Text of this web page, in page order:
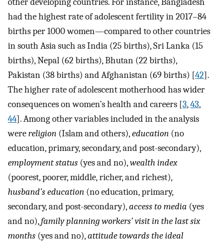
had the highest rate of adolescent fertility in 2017–84
births per 1000 women—compared to other countries
in south Asia such as India (25 births), Sri Lanka (15
births), Nepal (62 births), Bhutan (22 births),
Pakistan (38 births) and Afghanistan (69 births) [42].
The higher rate of adolescent motherhood has wider
consequences on women’s health and careers [3,43,
44]. Among other variables included in the analysis
werereligion (Islam and others),education (no
education, primary, secondary, and post-secondary),
employment status (yes and no),wealth index
(poorest, poorer, middle, richer, and richest),
husband’s education (no education, primary,
secondary, and post-secondary),access to media (yes
and no),family planning workers’ visit in the last six
months (yes and no),attitude towards the ideal